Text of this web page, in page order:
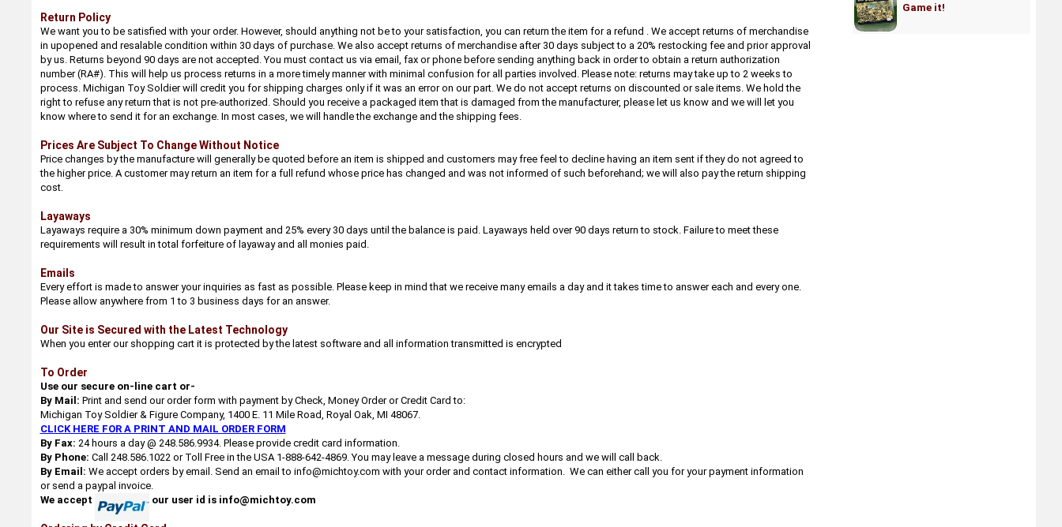
Return Policy
We want you to be satisfied with your order. However, should anything not be to your satisfaction, you can return the item for a refund . We accept returns of merchandise
in upopened and resalable condition within 30 days of purchase. We also accept returns of merchandise after 30 days subject to a 20% restocking fee and prior approval
by us. Returns beyond 90 days are not accepted. You must contact us via email, fax or phone before sending anything back in order to obtain a return authorization
number (RA#). This will help us process returns in a more timely manner with minimal confusion for all parties involved. Please note: returns may take up to 2 weeks to
process. Michigan Toy Soldier will credit you for shipping charges only if it was an error on our part. We do not accept returns on discounted or sale items. We hold the
right to refuse any return that is not pre-authorized. Should you receive a packaged item that is damaged from the manufacturer, please let us know and we will let you
know where to send it for an exchange. In most cases, we will handle the exchange and the shipping fees.
Prices Are Subject To Change Without Notice
Price changes by the manufacture will generally be quoted before an item is shipped and customers may free feel to decline having an item sent if they do not agreed to
the higher price. A customer may return an item for a full refund whose price has changed and was not informed of such beforehand; we will also pay the return shipping
cost.
Layaways
Layaways require a 30% minimum down payment and 25% every 30 days until the balance is paid. Layaways held over 90 days return to stock. Failure to meet these
requirements will result in total forfeiture of layaway and all monies paid.
Emails
Every effort is made to answer your inquiries as fast as possible. Please keep in mind that we receive many emails a day and it takes time to answer each and every one.
Please allow anywhere from 1 to 3 business days for an answer.
Our Site is Secured with the Latest Technology
When you enter our shopping cart it is protected by the latest software and all information transmitted is encrypted
To Order
Use our secure on-line cart or-
By Mail: Print and send our order form with payment by Check, Money Order or Credit Card to:
Michigan Toy Soldier & Figure Company, 1400 E. 11 Mile Road, Royal Oak, MI 48067.
CLICK HERE FOR A PRINT AND MAIL ORDER FORM
By Fax: 24 hours a day @ 248.586.9934. Please provide credit card information.
By Phone: Call 248.586.1022 or Toll Free in the USA 1-888-642-4869. You may leave a message during closed hours and we will call back.
By Email: We accept orders by email. Send an email to info@michtoy.com with your order and contact information. We can either call you for your payment information
or send a paypal invoice.
We accept
our user id is info@michtoy.com
Base X
Bear Cavalry Paint
Game it!